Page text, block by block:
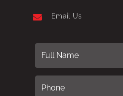
Email Us